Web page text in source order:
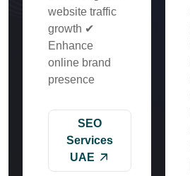
website traffic
growth ✔
Enhance
online brand
presence
SEO
Services
UAE